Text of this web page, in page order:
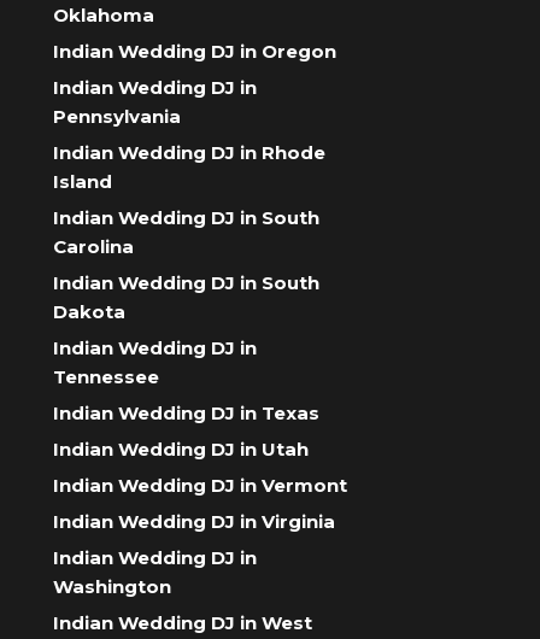
Oklahoma
Indian Wedding DJ in Oregon
Indian Wedding DJ in
Pennsylvania
Indian Wedding DJ in Rhode
Island
Indian Wedding DJ in South
Carolina
Indian Wedding DJ in South
Dakota
Indian Wedding DJ in
Tennessee
Indian Wedding DJ in Texas
Indian Wedding DJ in Utah
Indian Wedding DJ in Vermont
Indian Wedding DJ in Virginia
Indian Wedding DJ in
Washington
Indian Wedding DJ in West